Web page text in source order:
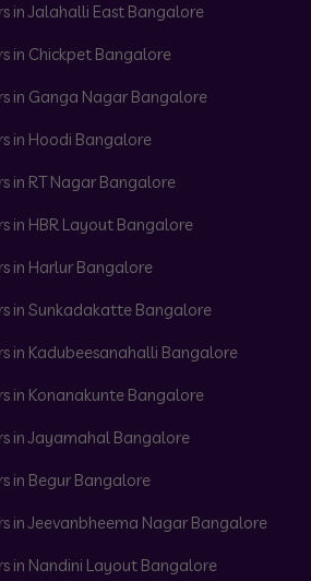
in Jalahalli East Bangalore
in Chickpet Bangalore
in Ganga Nagar Bangalore
in Hoodi Bangalore
in RT Nagar Bangalore
in HBR Layout Bangalore
in Harlur Bangalore
in Sunkadakatte Bangalore
in Kadubeesanahalli Bangalore
in Konanakunte Bangalore
in Jayamahal Bangalore
in Begur Bangalore
in Jeevanbheema Nagar Bangalore
in Nandini Layout Bangalore